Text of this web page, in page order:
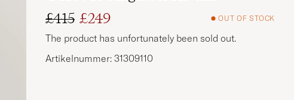
Regular price
£415
Reduced price
£249 OUT OF STOCK
The product has unfortunately been sold out.
Artikelnummer: 31309110